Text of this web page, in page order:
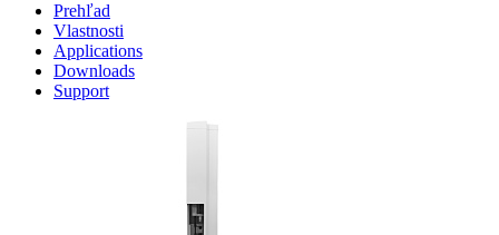
Prehľad
Vlastnosti
Applications
Downloads
Support